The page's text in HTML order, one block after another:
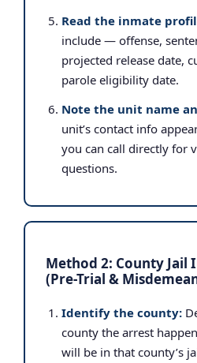
Read the inmate
include — offense,
projected release date,
parole eligibility date.
Note the unit name
unit’s contact info
you can call directly for
questions.
Method 2: County Jail
(Pre-Trial &
Identify the county:
county the arrest
will be in that county’s